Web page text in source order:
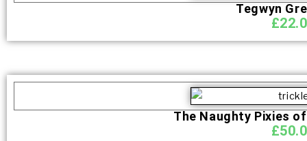
Tegwyn
£
The Naughty Pixies
£